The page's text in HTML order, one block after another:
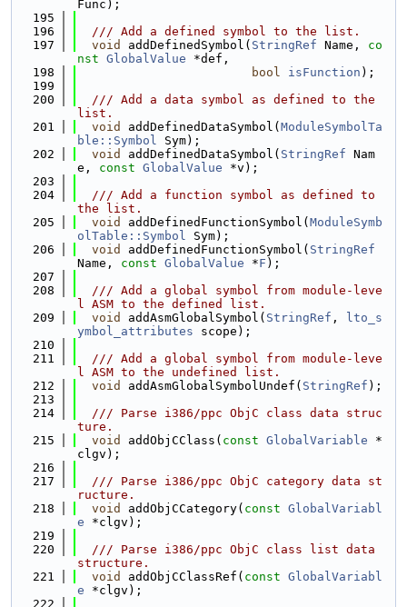
Func);
  195
  196
  /// Add a defined symbol to the list.
  197
void addDefinedSymbol( StringRef Name, co
nst GlobalValue *def,
  198
bool isFunction );
  199
  200
  /// Add a data symbol as defined to the
list.
  201
void addDefinedDataSymbol( ModuleSymbolTa
ble::Symbol Sym);
  202
void addDefinedDataSymbol( StringRef Nam
e, const GlobalValue *v);
  203
  204
  /// Add a function symbol as defined to
the list.
  205
void addDefinedFunctionSymbol( ModuleSymb
olTable::Symbol Sym);
  206
void addDefinedFunctionSymbol( StringRef
Name, const GlobalValue *F );
  207
  208
  /// Add a global symbol from module-leve
l ASM to the defined list.
  209
void addAsmGlobalSymbol( StringRef ,
lto_s
ymbol_attributes scope);
  210
  211
  /// Add a global symbol from module-leve
l ASM to the undefined list.
  212
void addAsmGlobalSymbolUndef( StringRef );
  213
  214
  /// Parse i386/ppc ObjC class data struc
ture.
  215
void addObjCClass( const GlobalVariable *
clgv);
  216
  217
  /// Parse i386/ppc ObjC category data st
ructure.
  218
void addObjCCategory( const GlobalVariabl
e *clgv);
  219
  220
  /// Parse i386/ppc ObjC class list data
structure.
  221
void addObjCClassRef( const GlobalVariabl
e *clgv);
  222